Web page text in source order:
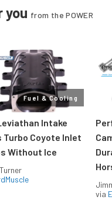
you from the POWER
Fuel & Cooling
Intake
Turbo Coyote Inlet
Without Ice
via